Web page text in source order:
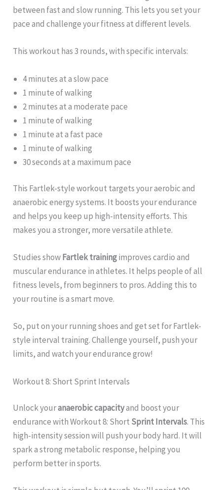
between fast and slow running. This lets you set your
pace and challenge your fitness at different levels.
This workout has 3 rounds, with specific intervals:
4 minutes at a slow pace
1 minute of walking
2 minutes at a moderate pace
1 minute of walking
1 minute at a fast pace
1 minute of walking
30 seconds at a maximum pace
This Fartlek-style workout targets your aerobic and
anaerobic energy systems. It boosts your endurance
and helps you keep up high-intensity efforts. This
makes you a stronger, more versatile athlete.
Studies showFartlek trainingimproves cardio and
muscular endurance in athletes. It helps people of all
fitness levels, from beginners to pros. Adding this to
your routine is a smart move.
So, put on your running shoes and get set for Fartlek-
style interval training. Challenge yourself, push your
limits, and watch your endurance grow!
Workout 8: Short Sprint Intervals
Unlock youranaerobic capacityand boost your
endurance with Workout 8: Short Sprint Intervals. This
high-intensity session will push your body hard. It will
spark a strong metabolic response, helping you
perform better in sports.